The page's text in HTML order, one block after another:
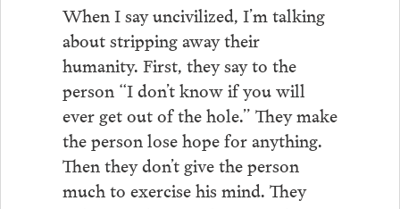
When I say uncivilized, I’m talking
about stripping away their
humanity. First, they say to the
person “I don’t know if you will
ever get out of the hole.” They make
the person lose hope for anything.
Then they don’t give the person
much to exercise his mind. They